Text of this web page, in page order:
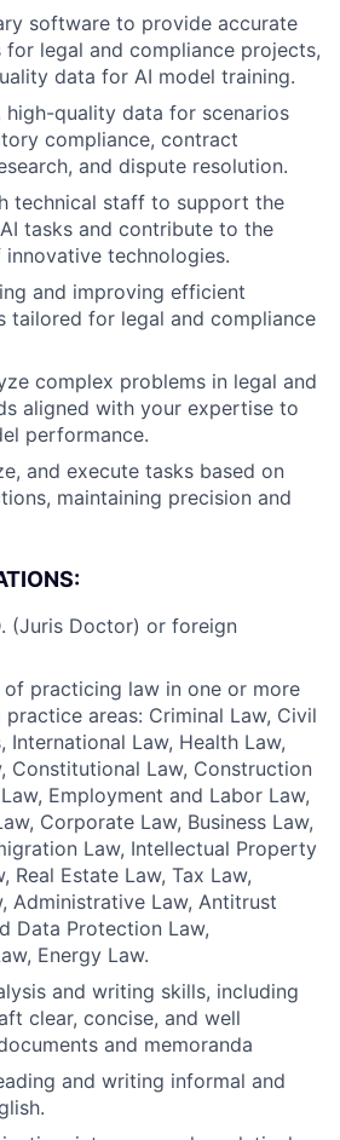
software to provide accurate
for legal and compliance projects,
data for AI model training.
high-quality data for scenarios
compliance, contract
and dispute resolution.
technical staff to support the
tasks and contribute to the
technologies.
and improving efficient
tailored for legal and compliance
complex problems in legal and
aligned with your expertise to
performance.
and execute tasks based on
maintaining precision and
(Juris Doctor) or foreign
practicing law in one or more
areas: Criminal Law, Civil
International Law, Health Law,
Constitutional Law, Construction
Employment and Labor Law,
Corporate Law, Business Law,
Law, Intellectual Property
Real Estate Law, Tax Law,
Administrative Law, Antitrust
Data Protection Law,
Energy Law.
and writing skills, including
clear, concise, and well
and memoranda
and writing informal and